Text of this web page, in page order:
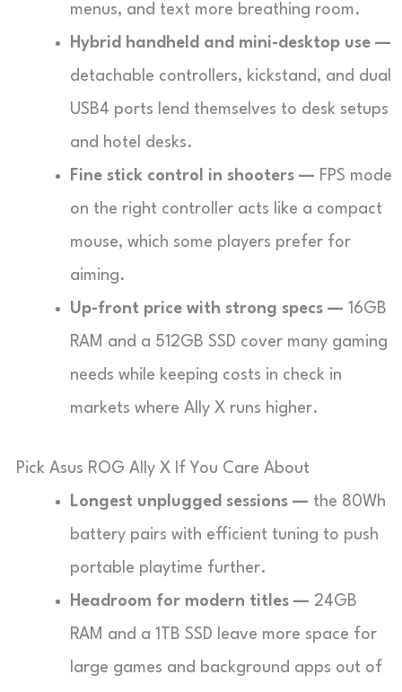
menus, and text more breathing room.
Hybrid handheld and mini-desktop use —
detachable controllers, kickstand, and dual
USB4 ports lend themselves to desk setups
and hotel desks.
Fine stick control in shooters — FPS mode
on the right controller acts like a compact
mouse, which some players prefer for
aiming.
Up-front price with strong specs — 16GB
RAM and a 512GB SSD cover many gaming
needs while keeping costs in check in
markets where Ally X runs higher.
Pick Asus ROG Ally X If You Care About
Longest unplugged sessions — the 80Wh
battery pairs with efficient tuning to push
portable playtime further.
Headroom for modern titles — 24GB
RAM and a 1TB SSD leave more space for
large games and background apps out of